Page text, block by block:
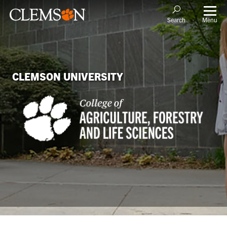
Search Menu
CLEMSON UNIVERSITY